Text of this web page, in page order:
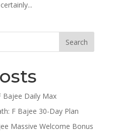
Bajee Daily Max
F Bajee 30-Day Plan
Massive Welcome Bonus